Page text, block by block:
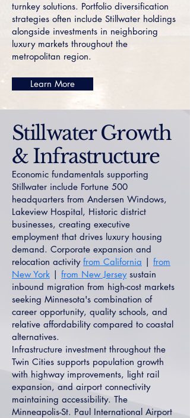
turnkey solutions. Portfolio diversification
strategies often include Stillwater holdings
alongside investments in neighboring
luxury markets throughout the
metropolitan region.
Learn More
Stillwater Growth
& Infrastructure
Economic fundamentals supporting
Stillwater include Fortune 500
headquarters from Andersen Windows,
Lakeview Hospital, Historic district
businesses, creating executive
employment that drives luxury housing
demand. Corporate expansion and
relocation activity from California | from
New York | from New Jerseysustain
inbound migration from high-cost markets
seeking Minnesota's combination of
career opportunity, quality schools, and
relative affordability compared to coastal
alternatives.
Infrastructure investment throughout the
Twin Cities supports population growth
with highway improvements, light rail
expansion, and airport connectivity
maintaining accessibility. The
Minneapolis-St. Paul International Airport